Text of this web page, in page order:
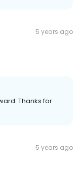
5 years ago
Thanks for
5 years ago